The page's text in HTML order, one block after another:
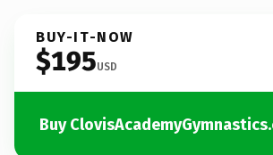
BUY-IT-NOW
$195USD
Buy